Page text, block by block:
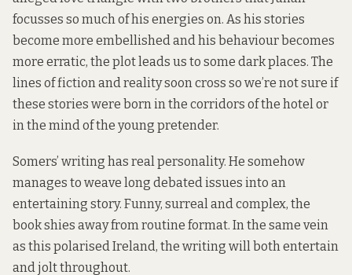
focusses so much of his energies on. As his stories
become more embellished and his behaviour becomes
more erratic, the plot leads us to some dark places. The
lines of fiction and reality soon cross so we’re not sure if
these stories were born in the corridors of the hotel or
in the mind of the young pretender.
Somers’ writing has real personality. He somehow
manages to weave long debated issues into an
entertaining story. Funny, surreal and complex, the
book shies away from routine format. In the same vein
as this polarised Ireland, the writing will both entertain
and jolt throughout.